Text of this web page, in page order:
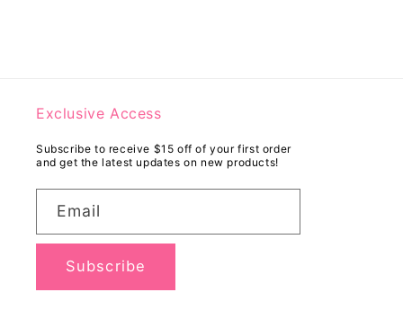
Exclusive Access
Subscribe to receive $15 off of your first order
and get the latest updates on new products!
Email
Subscribe